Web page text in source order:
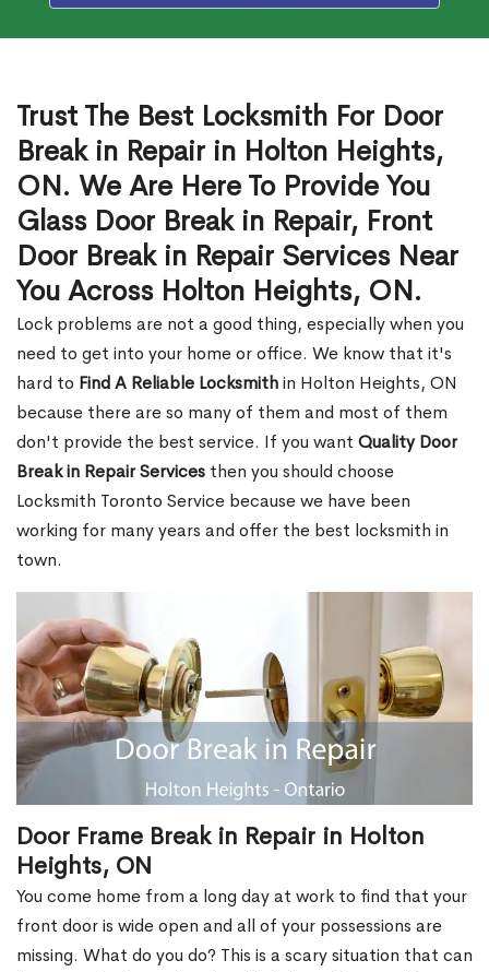
Trust The Best Locksmith For Door
Break in Repair in Holton Heights,
ON. We Are Here To Provide You
Glass Door Break in Repair, Front
Door Break in Repair Services Near
You Across Holton Heights, ON.
Lock problems are not a good thing, especially when you
need to get into your home or office. We know that it's
hard to Find A Reliable Locksmithin Holton Heights, ON
because there are so many of them and most of them
don't provide the best service. If you want Quality Door
Break in Repair Services then you should choose
Locksmith Toronto Service because we have been
working for many years and offer the best locksmith in
town.
Door Frame Break in Repair in Holton
Heights, ON
You come home from a long day at work to find that your
front door is wide open and all of your possessions are
missing. What do you do? This is a scary situation that can